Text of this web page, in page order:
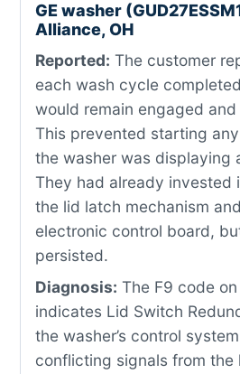
GE washer
Alliance, OH
Reported: The customer
each wash cycle
would remain engaged and
This prevented starting
the washer was displaying
They had already invested
the lid latch mechanism
electronic control board,
persisted.
Diagnosis: The F9 code
indicates Lid Switch
the washer’s control
conflicting signals from the